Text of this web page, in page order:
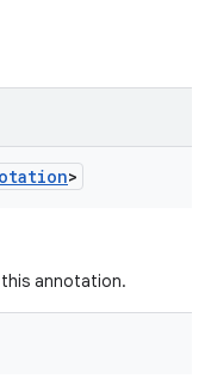
>
annotation.